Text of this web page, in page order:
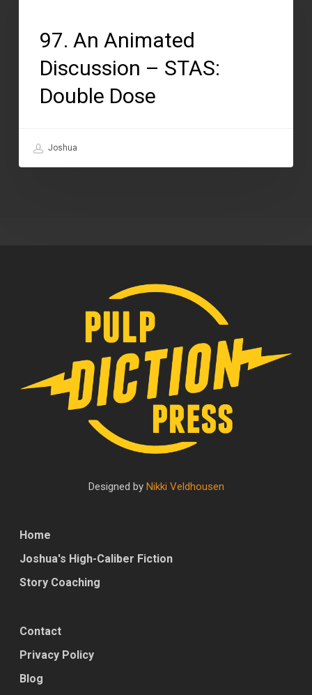
97. An Animated
Discussion – STAS:
Double Dose
Joshua
Designed by Nikki Veldhousen
Home
Joshua's High-Caliber Fiction
Story Coaching
Contact
Privacy Policy
Blog